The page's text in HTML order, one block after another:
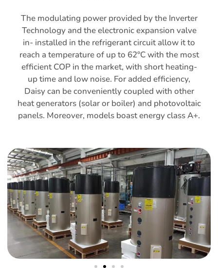
The modulating power provided by the Inverter
Technology and the electronic expansion valve
in- installed in the refrigerant circuit allow it to
reach a temperature of up to 62°C with the most
efficient COP in the market, with short heating-
up time and low noise. For added efficiency,
Daisy can be conveniently coupled with other
heat generators (solar or boiler) and photovoltaic
panels. Moreover, models boast energy class A+.